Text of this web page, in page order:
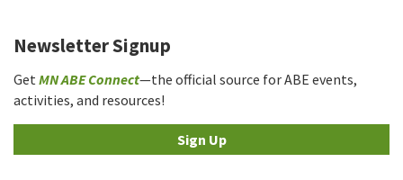
Newsletter Signup
Get MN ABE Connect—the official source for ABE events,
activities, and resources!
Sign Up